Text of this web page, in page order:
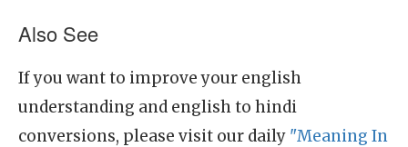
Also See
If you want to improve your english
understanding and english to hindi
conversions, please visit our daily "Meaning In